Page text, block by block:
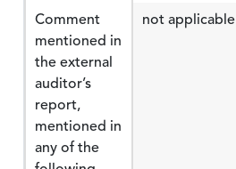
Comment
mentioned in
the external
auditor’s
report,
mentioned in
any of the
not applicable